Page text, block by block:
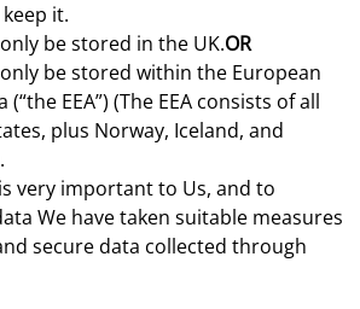
it.
be stored in the UK.OR
be stored within the European
(“the EEA”) (The EEA consists of all
plus Norway, Iceland, and
very important to Us, and to
We have taken suitable measures
secure data collected through